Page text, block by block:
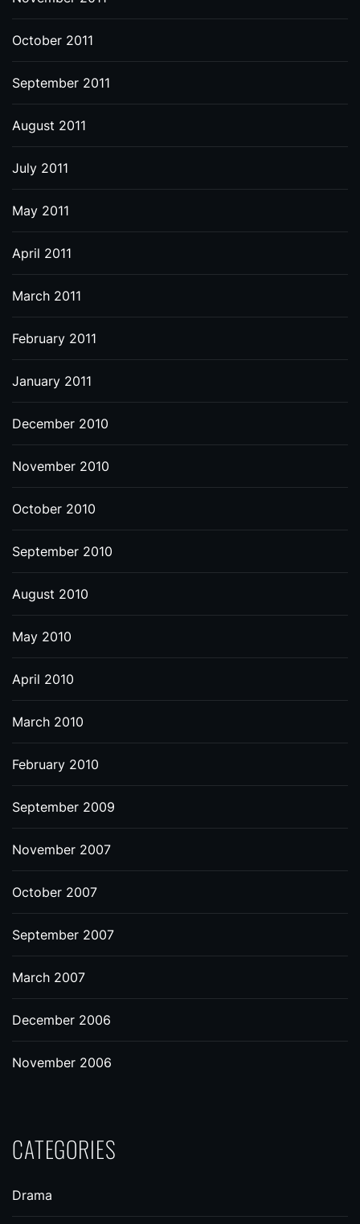
October 2011
September 2011
August 2011
July 2011
May 2011
April 2011
March 2011
February 2011
January 2011
December 2010
November 2010
October 2010
September 2010
August 2010
May 2010
April 2010
March 2010
February 2010
September 2009
November 2007
October 2007
September 2007
March 2007
December 2006
November 2006
CATEGORIES
Drama